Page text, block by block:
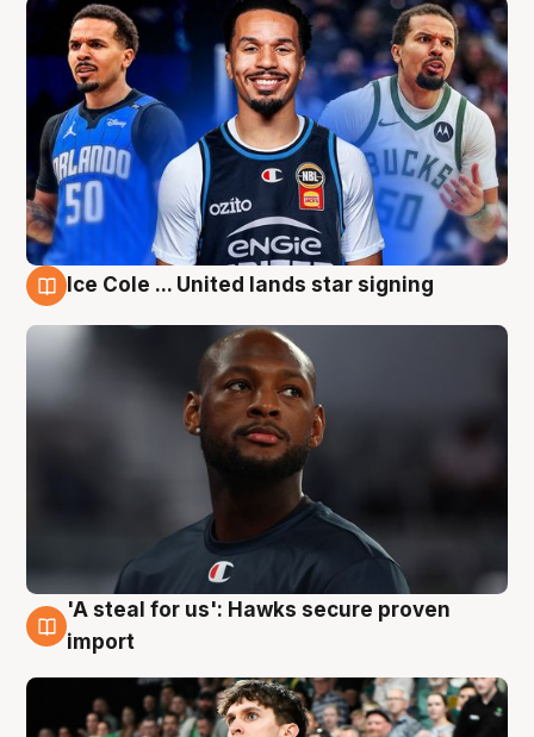
Ice Cole ... United lands star signing
6 Aug
'A steal for us': Hawks secure proven
import